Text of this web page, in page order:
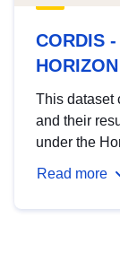
CORDIS
This dataset
and their
under the
Read more